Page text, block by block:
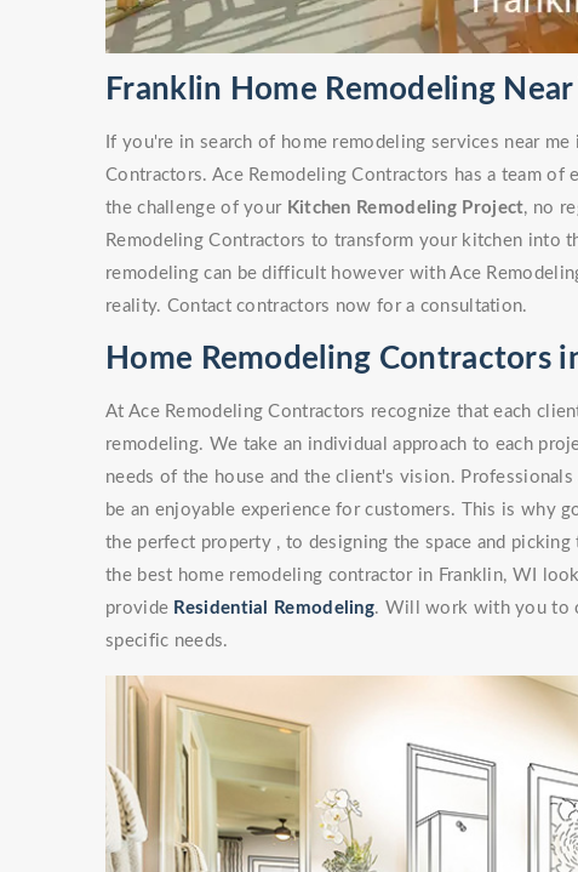
Franklin Home Remodeling Near
If you're in search of home remodeling services near
Contractors. Ace Remodeling Contractors has a team
the challenge of your Kitchen Remodeling Project, no
Remodeling Contractors to transform your kitchen into
remodeling can be difficult however with Ace
reality. Contact contractors now for a consultation.
Home Remodeling Contractors
At Ace Remodeling Contractors recognize that each
remodeling. We take an individual approach to each
needs of the house and the client's vision.
be an enjoyable experience for customers. This is why
the perfect property , to designing the space and
the best home remodeling contractor in Franklin, WI
provide Residential Remodeling. Will work with you to
specific needs.